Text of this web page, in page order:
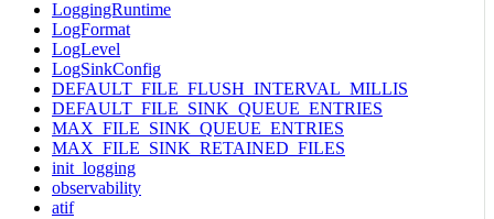
LoggingRuntime
LogFormat
LogLevel
LogSinkConfig
DEFAULT_FILE_FLUSH_INTERVAL_MILLIS
DEFAULT_FILE_SINK_QUEUE_ENTRIES
MAX_FILE_SINK_QUEUE_ENTRIES
MAX_FILE_SINK_RETAINED_FILES
init_logging
observability
atif